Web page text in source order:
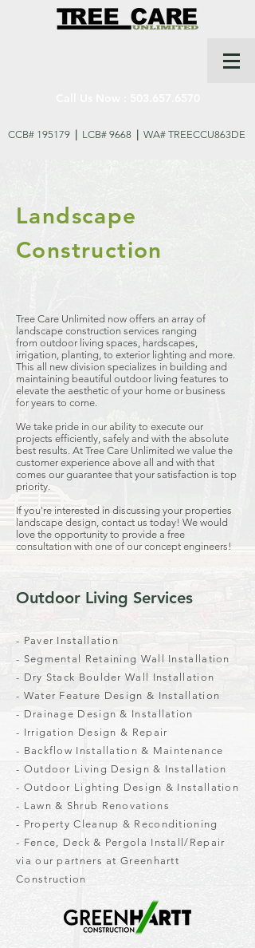
CCB# 195179 LCB# 9668 WA# TREECCU863DE
Landscape
Construction
Tree Care Unlimited now offers an array of
landscape construction services ranging
from outdoor living spaces, hardscapes,
irrigation, planting, to exterior lighting and more.
This all new division specializes in building and
maintaining beautiful outdoor living features to
elevate the aesthetic of your home or business
for years to come.
We take pride in our ability to execute our
projects efficiently, safely and with the absolute
best results. At Tree Care Unlimited we value the
customer experience above all and with that
comes our guarantee that your satisfaction is top
priority.
If you're interested in discussing your properties
landscape design, contact us today! We would
love the opportunity to provide a free
consultation with one of our concept engineers!
Outdoor Living Services
- Paver Installation
- Segmental Retaining Wall Installation
- Dry Stack Boulder Wall Installation
- Water Feature Design & Installation
- Drainage Design & Installation
- Irrigation Design & Repair
- Backflow Installation & Maintenance
- Outdoor Living Design & Installation
- Outdoor Lighting Design & Installation
- Lawn & Shrub Renovations
- Property Cleanup & Reconditioning
- Fence, Deck & Pergola Install/Repair
via our partners at Greenhartt
Construction